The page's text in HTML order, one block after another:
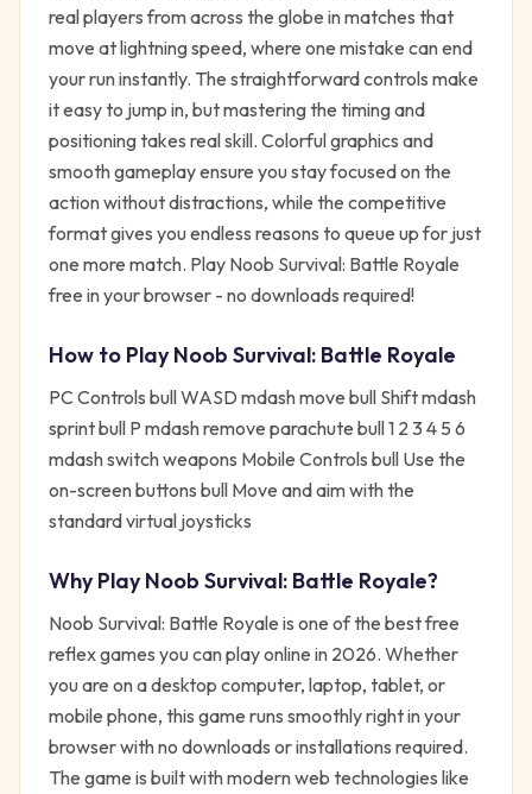
real players from across the globe in matches that
move at lightning speed, where one mistake can end
your run instantly. The straightforward controls make
it easy to jump in, but mastering the timing and
positioning takes real skill. Colorful graphics and
smooth gameplay ensure you stay focused on the
action without distractions, while the competitive
format gives you endless reasons to queue up for just
one more match. Play Noob Survival: Battle Royale
free in your browser - no downloads required!
How to PlayNoob Survival: Battle Royale
PC Controls bull WASD mdash move bull Shift mdash
sprint bull P mdash remove parachute bull 1 2 3 4 5 6
mdash switch weapons Mobile Controls bull Use the
on-screen buttons bull Move and aim with the
standard virtual joysticks
Why PlayNoob Survival: Battle Royale?
Noob Survival: Battle Royale is one of the best free
reflexgames you can play online in 2026. Whether
you are on a desktop computer, laptop, tablet, or
mobile phone, this game runs smoothly right in your
browser with no downloads or installations required.
The game is built with modern web technologies like